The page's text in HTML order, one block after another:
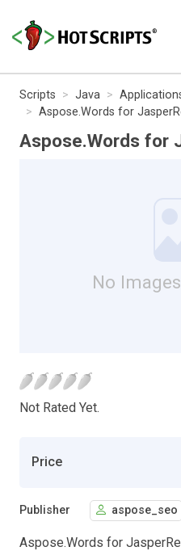
Scripts Java
Aspose.Words for
Aspose.Words for
No
Not Rated Yet.
Price
Publisher aspose_seo
Aspose.Words for